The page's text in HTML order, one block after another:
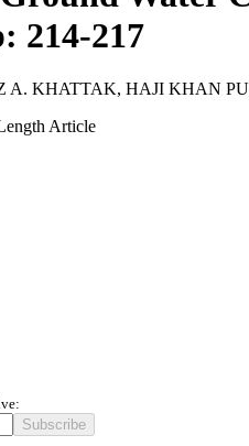
214-217
A. KHATTAK, HAJI KHAN
Article
Subscribe